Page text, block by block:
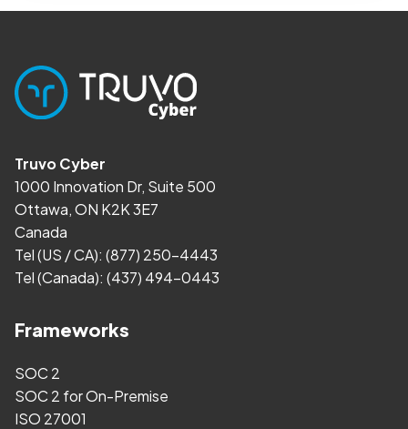
Truvo Cyber
1000 Innovation Dr, Suite 500
Ottawa, ON K2K 3E7
Canada
Tel (US / CA): (877) 250-4443
Tel (Canada): (437) 494-0443
Frameworks
SOC 2
SOC 2 for On-Premise
ISO 27001